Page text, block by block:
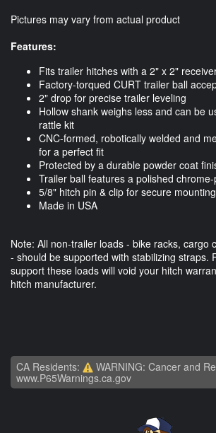
Pictures may vary from actual product
Features:
Fits trailer hitches with a 2" x 2"
Factory-torqued CURT trailer ball
2" drop for precise trailer leveling
Hollow shank weighs less and can be
rattle kit
CNC-formed, robotically welded and
for a perfect fit
Protected by a durable powder coat
Trailer ball features a polished
5/8" hitch pin & clip for secure
Made in USA
Note: All non-trailer loads - bike racks, cargo
- should be supported with stabilizing straps.
support these loads will void your hitch
hitch manufacturer.
CA Residents:
WARNING: Cancer and
www.P65Warnings.ca.gov